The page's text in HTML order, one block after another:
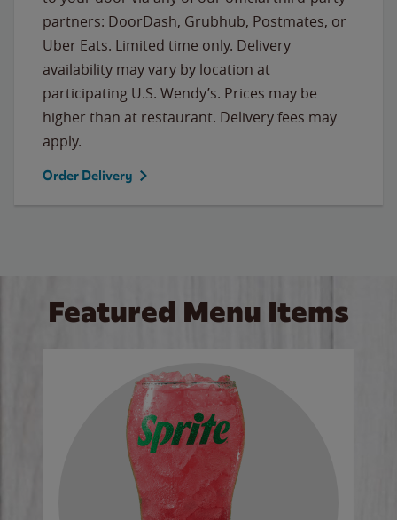
partners: DoorDash, Grubhub, Postmates, or
Uber Eats. Limited time only. Delivery
availability may vary by location at
participating U.S. Wendy’s. Prices may be
higher than at restaurant. Delivery fees may
apply.
Order Delivery
Featured Menu Items